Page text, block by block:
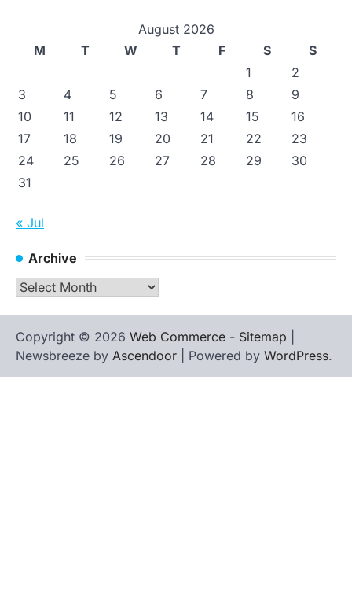
August 2026
M
T W T F S
S
1
2
3
4 5 6 7 8
9
10
11 12 13 14 15
16
17
18 19 20 21 22
23
24
25 26 27 28 29
30
31
« Jul
Archive
Archive
Copyright © 2026 Web Commerce - Sitemap
Newsbreeze by Ascendoor | Powered by WordPress.